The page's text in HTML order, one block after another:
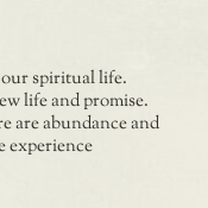
our spiritual life.
life and promise.
are abundance and
experience